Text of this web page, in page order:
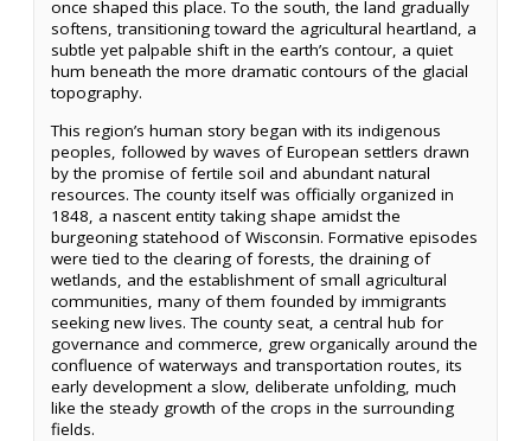
once shaped this place. To the south, the land gradually
softens, transitioning toward the agricultural heartland, a
subtle yet palpable shift in the earth’s contour, a quiet
hum beneath the more dramatic contours of the glacial
topography.
This region’s human story began with its indigenous
peoples, followed by waves of European settlers drawn
by the promise of fertile soil and abundant natural
resources. The county itself was officially organized in
1848, a nascent entity taking shape amidst the
burgeoning statehood of Wisconsin. Formative episodes
were tied to the clearing of forests, the draining of
wetlands, and the establishment of small agricultural
communities, many of them founded by immigrants
seeking new lives. The county seat, a central hub for
governance and commerce, grew organically around the
confluence of waterways and transportation routes, its
early development a slow, deliberate unfolding, much
like the steady growth of the crops in the surrounding
fields.